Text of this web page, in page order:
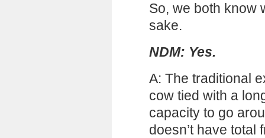
So, we both know
sake.
NDM: Yes.
A: The traditional
cow tied with a
capacity to go
doesn’t have total